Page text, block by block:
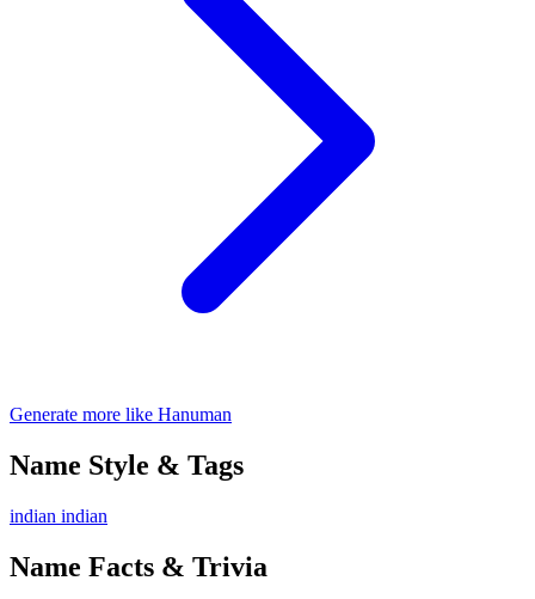
Generate more like Hanuman
Name Style & Tags
indian indian
Name Facts & Trivia